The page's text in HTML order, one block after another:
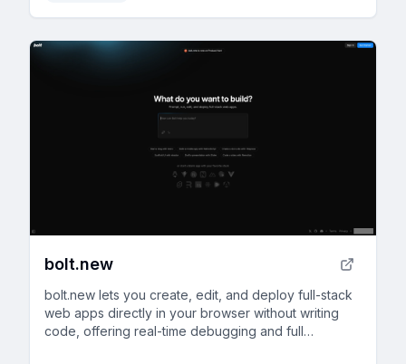
bolt.new
bolt.new lets you create, edit, and deploy full-stack
web apps directly in your browser without writing
code, offering real-time debugging and full